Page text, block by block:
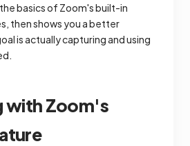
basics of Zoom's built-in
then shows you a better
is actually capturing and using
with Zoom's